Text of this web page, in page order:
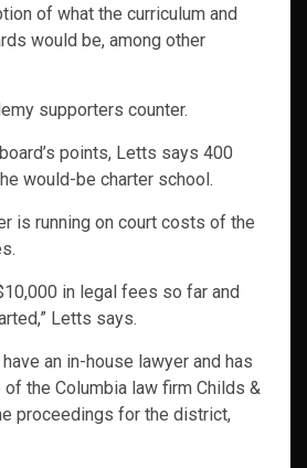
of what the curriculum and
would be, among other
supporters counter.
points, Letts says 400
would-be charter school.
is running on court costs of the
in legal fees so far and
Letts says.
an in-house lawyer and has
the Columbia law firm Childs &
proceedings for the district,